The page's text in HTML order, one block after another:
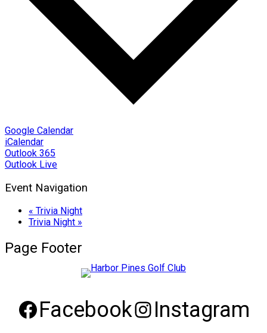
Google Calendar
iCalendar
Outlook 365
Outlook Live
Event Navigation
« Trivia Night
Trivia Night »
Page Footer
Facebook Instagram